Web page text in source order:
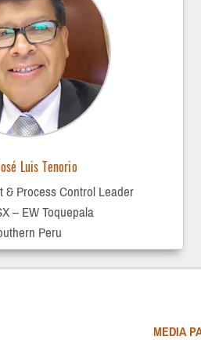
Luis Tenorio
& Process Control Leader
– EW Toquepala
Peru
MEDIA